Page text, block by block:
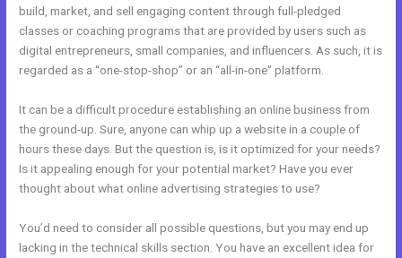
build, market, and sell engaging content through full-pledged
classes or coaching programs that are provided by users such as
digital entrepreneurs, small companies, and influencers. As such, it is
regarded as a “one-stop-shop” or an “all-in-one” platform.
It can be a difficult procedure establishing an online business from
the ground-up. Sure, anyone can whip up a website in a couple of
hours these days. But the question is, is it optimized for your needs?
Is it appealing enough for your potential market? Have you ever
thought about what online advertising strategies to use?
You’d need to consider all possible questions, but you may end up
lacking in the technical skills section. You have an excellent idea for